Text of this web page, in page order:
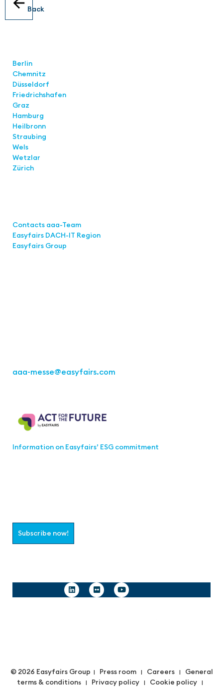
Back
Berlin
Chemnitz
Düsseldorf
Friedrichshafen
Graz
Hamburg
Heilbronn
Straubing
Wels
Wetzlar
Zürich
Contacts aaa-Team
Easyfairs DACH-IT Region
Easyfairs Group
aaa-messe@easyfairs.com
Information on Easyfairs’ ESG commitment
Subscribe now!
© 2026 Easyfairs Group | Press room| Careers| General
terms & conditions | Privacy policy | Cookie policy |